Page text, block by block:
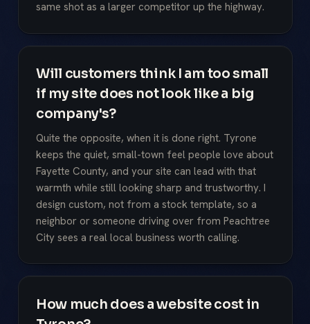
same shot as a larger competitor up the highway.
Will customers think I am too small
if my site does not look like a big
company's?
Quite the opposite, when it is done right. Tyrone
keeps the quiet, small-town feel people love about
Fayette County, and your site can lead with that
warmth while still looking sharp and trustworthy. I
design custom, not from a stock template, so a
neighbor or someone driving over from Peachtree
City sees a real local business worth calling.
How much does a website cost in